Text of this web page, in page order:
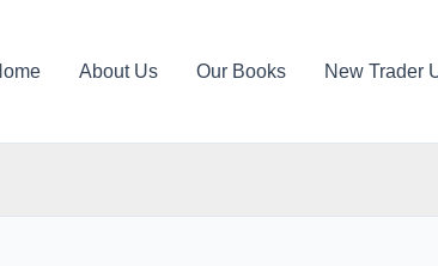
About Us Our Books New Trader